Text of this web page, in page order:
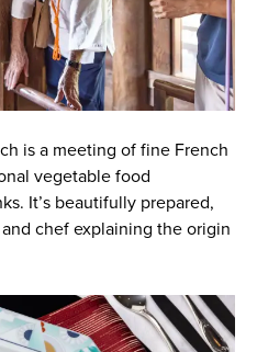
is a meeting of fine French
vegetable food
It’s beautifully prepared,
chef explaining the origin